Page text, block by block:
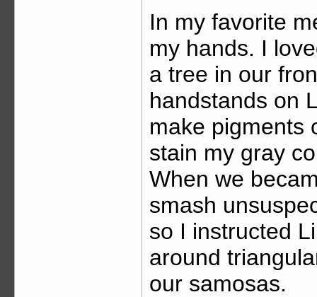
In my favorite
my hands. I
a tree in our
handstands on
make pigments
stain my gray
When we
smash
so I instructed
around
our samosas.